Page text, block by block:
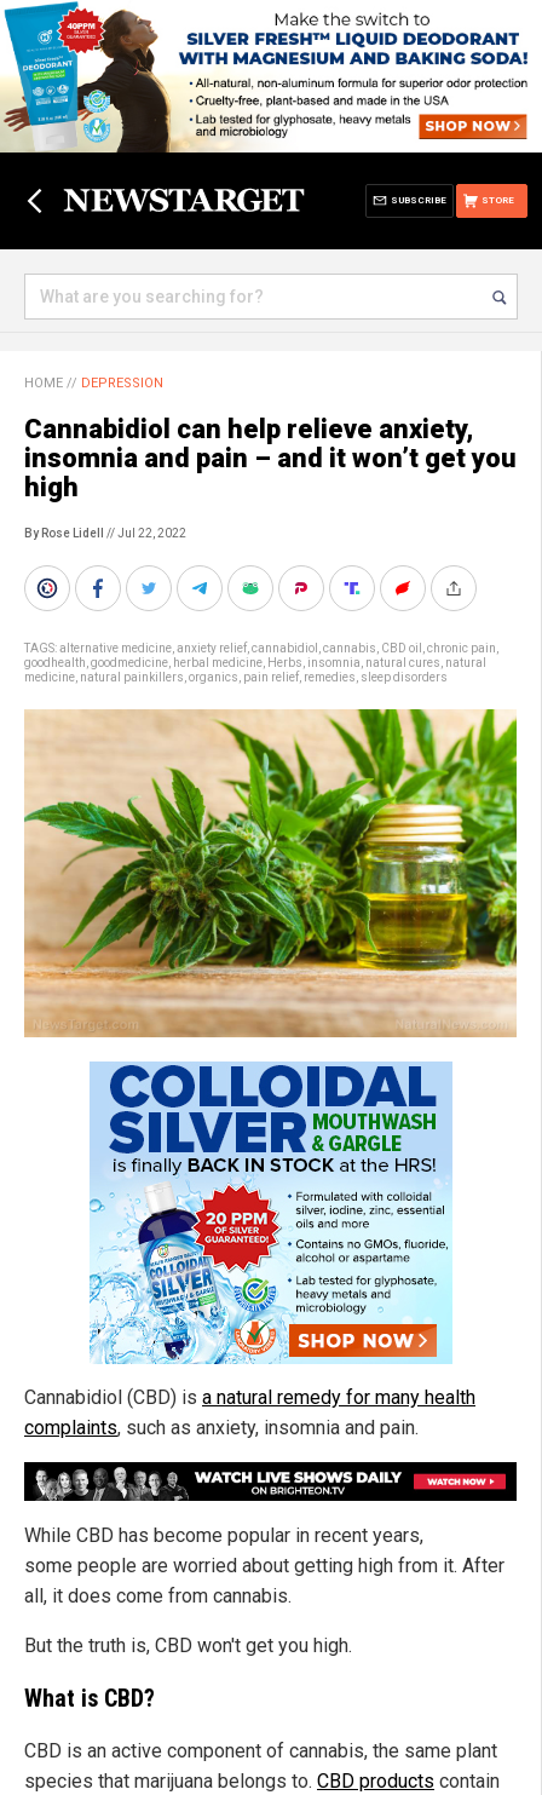
STORE
SUBSCRIBE
HOME // DEPRESSION
Cannabidiol can help relieve anxiety,
insomnia and pain – and it won’t get you
high
By Rose Lidell // Jul 22, 2022
TAGS:alternative medicine anxiety relief cannabidiol cannabis CBD oil chronic pain
goodhealth goodmedicine herbal medicine Herbs insomnia natural cures natural
medicine natural painkillers organics pain relief remedies sleep disorders
Cannabidiol (CBD) is a natural remedy for many health
complaints, such as anxiety, insomnia and pain.
While CBD has become popular in recent years,
some people are worried about getting high from it. After
all, it does come from cannabis.
But the truth is, CBD won't get you high.
What is CBD?
CBD is an active component of cannabis, the same plant
species that marijuana belongs to. CBD products contain